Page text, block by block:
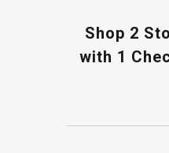
Shop 2
with 1